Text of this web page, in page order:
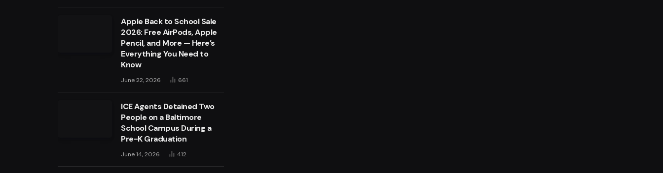
Apple Back to School Sale
2026: Free AirPods, Apple
Pencil, and More — Here’s
Everything You Need to
Know
June 22, 2026 661
ICE Agents Detained Two
People on a Baltimore
School Campus During a
Pre-K Graduation
June 14, 2026 412